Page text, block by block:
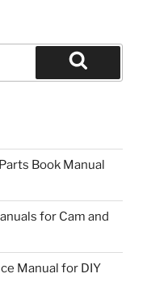
Search
Book Manual
for Cam and
Manual for DIY